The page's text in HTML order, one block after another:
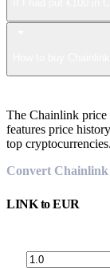
The Chainlink price
features price
top cryptocurrencies.
Convert
LINKtoEUR